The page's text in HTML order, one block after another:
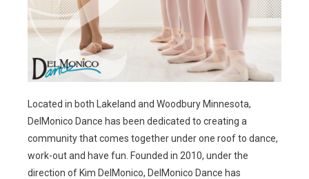
Located in both Lakeland and Woodbury Minnesota,
DelMonico Dance has been dedicated to creating a
community that comes together under one roof to dance,
work-out and have fun. Founded in 2010, under the
direction of Kim DelMonico, DelMonico Dance has